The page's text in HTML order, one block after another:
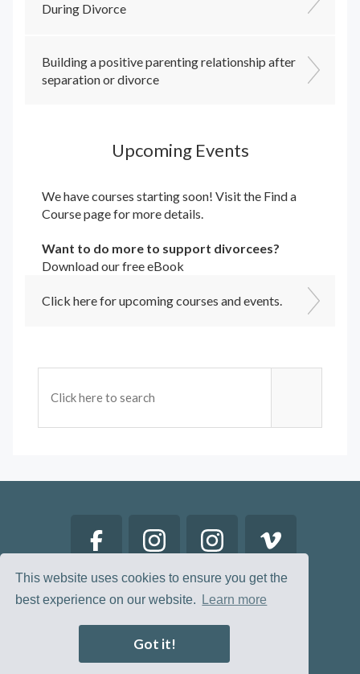
This website uses cookies to ensure you get the
best experience on our website.
Learn more
Got it!
During Divorce
Building a positive parenting relationship after
separation or divorce
Upcoming Events
We have courses starting soon! Visit the Find a
Coursepage for more details.
Want to do more to support divorcees?
Download our free eBook
Click here for upcoming courses and events.
© 2026 Restored Lives. All Rights Reserved.